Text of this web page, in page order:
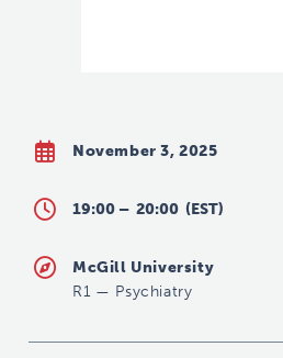
November 3, 2025
19:00 – 20:00 (EST)
McGill University
R1 — Psychiatry